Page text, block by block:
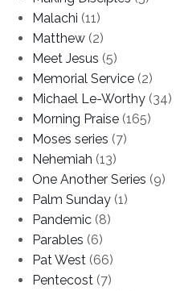
Malachi (11)
Matthew (2)
Meet Jesus (5)
Memorial Service (2)
Michael Le-Worthy (34)
Morning Praise (165)
Moses series (7)
Nehemiah (13)
One Another Series (9)
Palm Sunday (1)
Pandemic (8)
Parables (6)
Pat West (66)
Pentecost (7)